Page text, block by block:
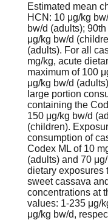
Estimated mean
HCN: 10 μg/kg
bw/d (adults);
μg/kg bw/d
(adults). For all
mg/kg, acute
maximum of 100
μg/kg bw/d
large portion
containing the
150 μg/kg bw/d
(children).
consumption of
Codex ML of 10
(adults) and 70
dietary exposures
sweet cassava
concentrations at
values: 1-235 μg/
μg/kg bw/d,